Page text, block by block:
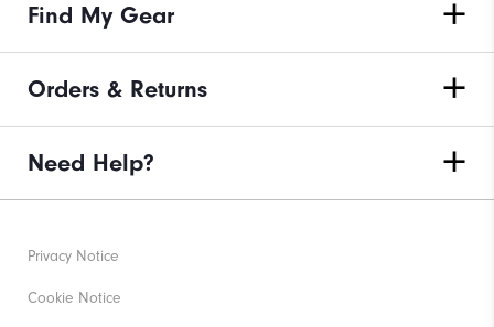
Find My Gear
Orders & Returns
Need Help?
Privacy Notice
Cookie Notice